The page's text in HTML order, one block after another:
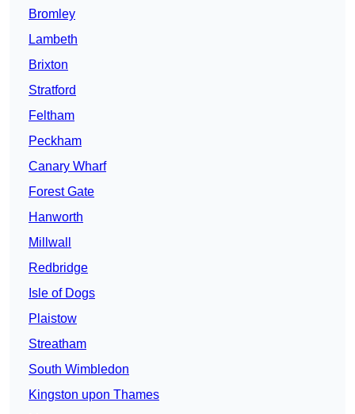
Bromley
Lambeth
Brixton
Stratford
Feltham
Peckham
Canary Wharf
Forest Gate
Hanworth
Millwall
Redbridge
Isle of Dogs
Plaistow
Streatham
South Wimbledon
Kingston upon Thames